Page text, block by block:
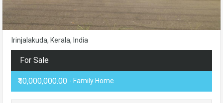
Irinjalakuda, Kerala, India
For Sale
₹40,000,000.00 - Family Home